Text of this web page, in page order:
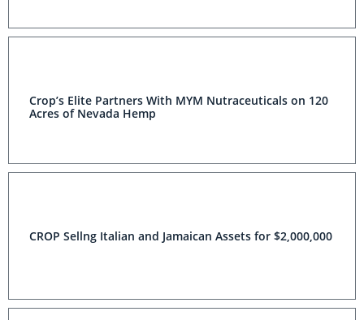
Crop’s Elite Partners With MYM Nutraceuticals on 120
Acres of Nevada Hemp
CROP Sellng Italian and Jamaican Assets for $2,000,000